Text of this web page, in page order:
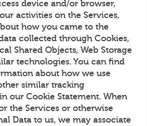
device and/or browser,
activities on the Services,
how you came to the
collected through Cookies,
Shared Objects, Web Storage
technologies. You can find
about how we use
similar tracking
our Cookie Statement. When
the Services or otherwise
Data to us, we may associate